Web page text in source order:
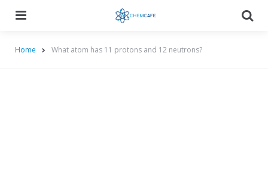
Home What atom has 11 protons and 12 neutrons?